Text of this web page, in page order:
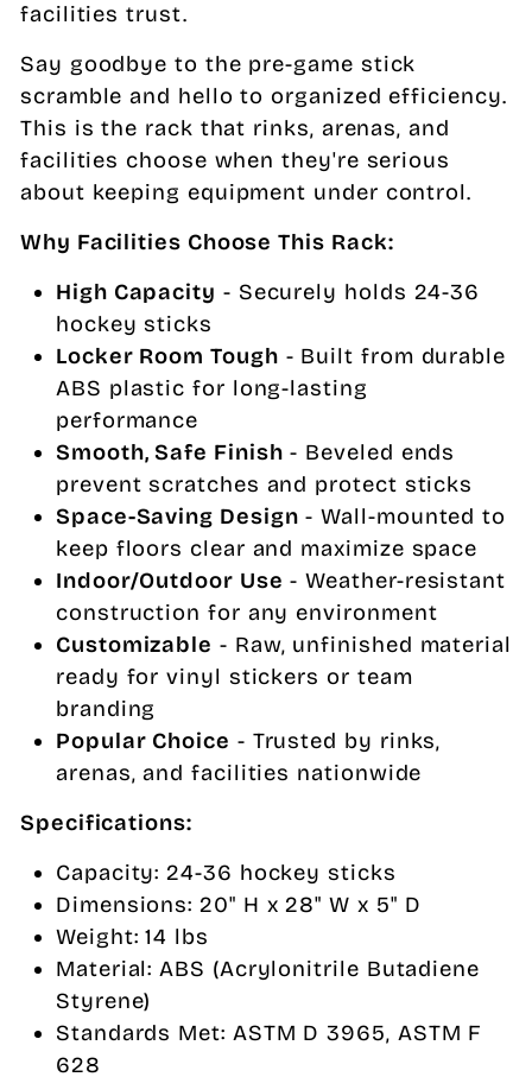
facilities trust.
Say goodbye to the pre-game stick
scramble and hello to organized efficiency.
This is the rack that rinks, arenas, and
facilities choose when they're serious
about keeping equipment under control.
Why Facilities Choose This Rack:
High Capacity - Securely holds 24-36
hockey sticks
Locker Room Tough - Built from durable
ABS plastic for long-lasting
performance
Smooth, Safe Finish - Beveled ends
prevent scratches and protect sticks
Space-Saving Design - Wall-mounted to
keep floors clear and maximize space
Indoor/Outdoor Use - Weather-resistant
construction for any environment
Customizable - Raw, unfinished material
ready for vinyl stickers or team
branding
Popular Choice - Trusted by rinks,
arenas, and facilities nationwide
Specifications:
Capacity: 24-36 hockey sticks
Dimensions: 20" H x 28" W x 5" D
Weight: 14 lbs
Material: ABS (Acrylonitrile Butadiene
Styrene)
Standards Met: ASTM D 3965, ASTM F
628